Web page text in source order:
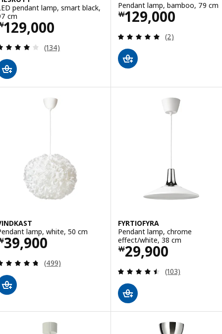
pendant lamp, smart black,
cm
129,000￦ 129000
Review: 4 out of 5 stars. Total reviews:
(134)
Pendant lamp, bamboo, 79 cm
￦129,000
Price ￦ 129000
Review: 5 out
(2)
lamp, white, 50 cm
39,900￦ 39900
Review: 4.7 out of 5 stars. Total reviews:
(499)
FYRTIOFYRA
Pendant lamp, chrome
effect/white, 38 cm
￦29,900
Price ￦ 29900
Review: 4.5
(103)